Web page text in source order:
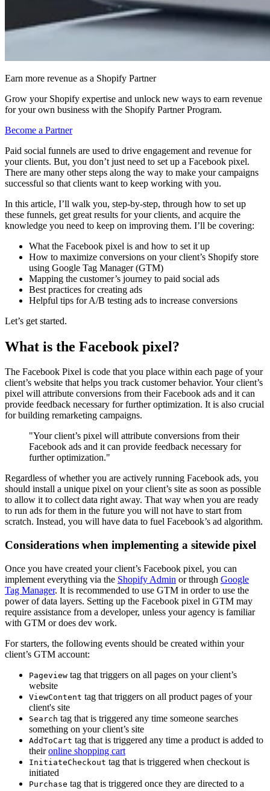
Earn more revenue as a Shopify Partner
Grow your Shopify expertise and unlock new ways to earn revenue
for your own business with the Shopify Partner Program.
Become a Partner
Paid social funnels are used to drive engagement and revenue for
your clients. But, you don’t just need to set up a Facebook pixel.
There are many other steps along the way to make your campaigns
successful so that clients want to keep working with you.
In this article, I’ll walk you, step-by-step, through how to set up
these funnels, get great results for your clients, and acquire the
knowledge you need to keep on improving them. I’ll be covering:
What the Facebook pixel is and how to set it up
How to maximize conversions on your client’s Shopify store
using Google Tag Manager (GTM)
Mapping the customer’s journey to paid social ads
Best practices for creating ads
Helpful tips for A/B testing ads to increase conversions
Let’s get started.
What is the Facebook pixel?
The Facebook Pixel is code that you place within each page of your
client’s website that helps you track customer behavior. Your client’s
pixel will attribute conversions from their Facebook ads and it can
provide feedback necessary for further optimization. It is also crucial
for building remarketing campaigns.
"Your client’s pixel will attribute conversions from their
Facebook ads and it can provide feedback necessary for
further optimization."
Regardless of whether you are actively running Facebook ads, you
should install a unique pixel on your client’s site as soon as possible
to allow it to collect data right away. That way when you are ready
to run ads for them in the future you will not have to start from
scratch. Instead, you will have data to fuel Facebook’s ad algorithm.
Considerations when implementing a sitewide pixel
Once you have created your client’s Facebook pixel, you can
implement everything via the Shopify Admin or through Google
Tag Manager. It is recommended to use GTM in order to use the
power of data layers. Setting up the Facebook pixel in GTM may
require assistance from a developer, unless your agency is familiar
with GTM or does dev work.
For starters, the following events should be created within your
client’s GTM account:
Pageview tag that triggers on all pages on your client’s
website
ViewContent tag that triggers on all product pages of your
client's site
Search tag that is triggered any time someone searches
something on your client’s site
AddToCart tag that is triggered any time a product is added to
theironline shopping cart
InitiateCheckout tag that is triggered when checkout is
initiated
Purchase tag that is triggered once they are directed to a